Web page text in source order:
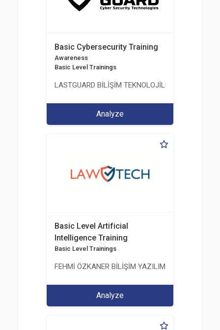
Basic Cybersecurity Training
Awareness
Basic Level Trainings
LASTGUARD BİLİŞİM TEKNOLOJİLERİ VE
Analyze
Basic Level Artificial
Intelligence Training
Basic Level Trainings
FEHMİ ÖZKANER BİLİŞİM YAZILIM MÜHENDİSLİK
Analyze